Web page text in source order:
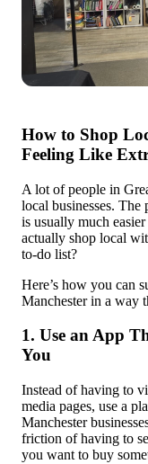
How to Shop
Feeling Like
A lot of people in
local businesses.
is usually much
actually shop local
to-do list?
Here’s how you can
Manchester in a way
1. Use an App
You
Instead of having to
media pages, use a
Manchester
friction of having to
you want to buy